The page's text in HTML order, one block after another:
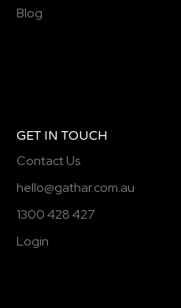
Blog
GET IN TOUCH
Contact Us
hello@gathar.com.au
1300 428 427
Login